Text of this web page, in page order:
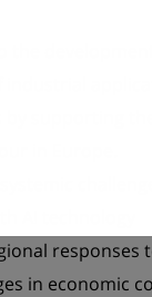
responses
in economic